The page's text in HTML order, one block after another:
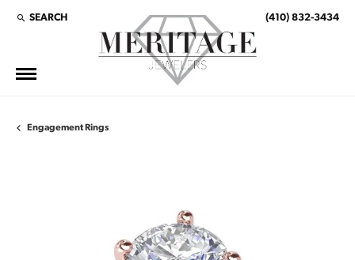
SEARCH
TOGGLE TOOLBAR SEARCH MENU (410) 832-3434
Engagement Rings